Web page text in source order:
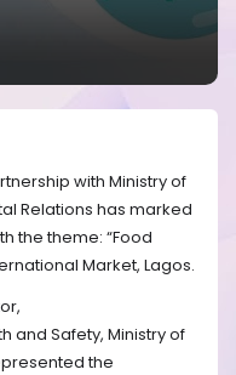
with Ministry of
Relations has marked
the theme: “Food
Market, Lagos.
and Safety, Ministry of
the